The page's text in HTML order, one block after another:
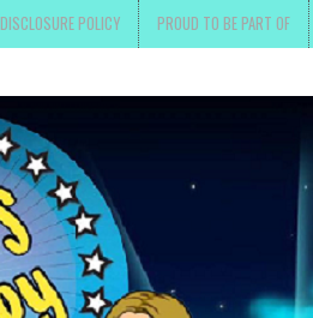
DISCLOSURE POLICY PROUD TO BE PART OF